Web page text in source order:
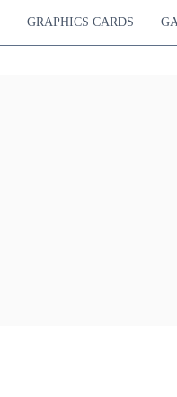
GRAPHICS CARDS